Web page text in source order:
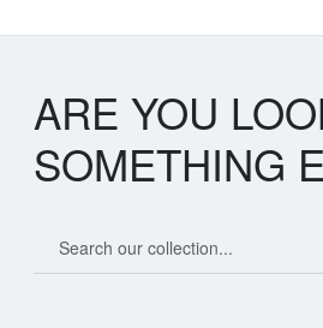
ARE YOU
SOMETHING